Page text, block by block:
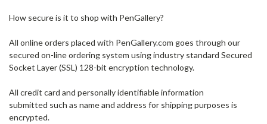
How secure is it to shop with PenGallery?
All online orders placed with PenGallery.com goes through our
secured on-line ordering system using industry standard Secured
Socket Layer (SSL) 128-bit encryption technology.
All credit card and personally identifiable information
submitted such as name and address for shipping purposes is
encrypted.